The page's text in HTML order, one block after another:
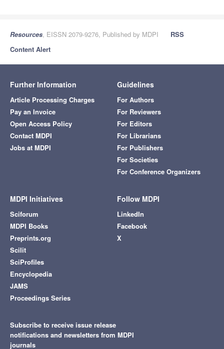
Resources, EISSN 2079-9276, Published by MDPI
RSS
Content Alert
Further Information
Article Processing Charges
Pay an Invoice
Open Access Policy
Contact MDPI
Jobs at MDPI
Guidelines
For Authors
For Reviewers
For Editors
For Librarians
For Publishers
For Societies
For Conference Organizers
MDPI Initiatives
Sciforum
MDPI Books
Preprints.org
Scilit
SciProfiles
Encyclopedia
JAMS
Proceedings Series
Follow MDPI
LinkedIn
Facebook
X
Subscribe to receive issue release
notifications and newsletters from MDPI
journals